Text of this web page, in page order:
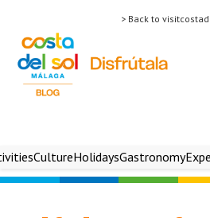
> Back to
CultureHolidaysGastronomy